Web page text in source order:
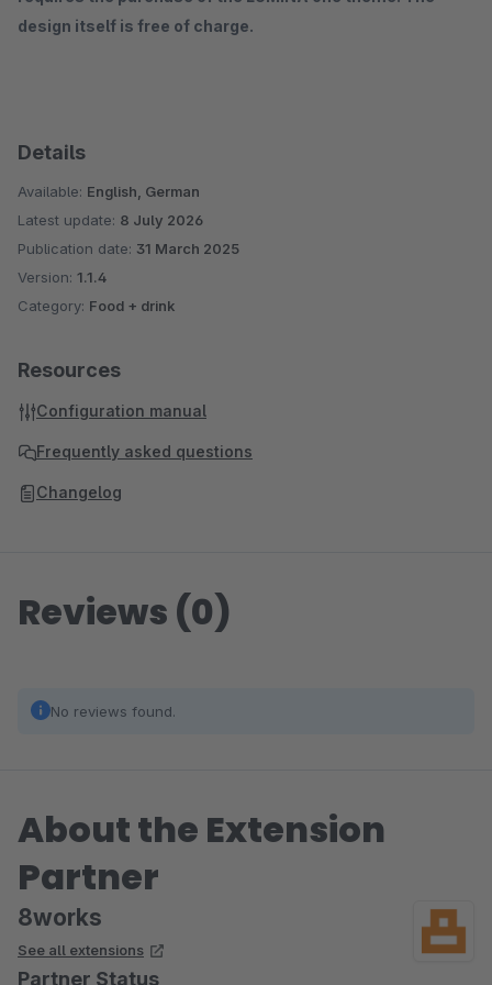
design itself is free of charge.
Details
Available: English, German
Latest update: 8 July 2026
Publication date: 31 March 2025
Version: 1.1.4
Category: Food + drink
Resources
Configuration manual
Frequently asked questions
Changelog
Reviews (0)
No reviews found.
About the Extension
Partner
8works
See all extensions
Partner Status